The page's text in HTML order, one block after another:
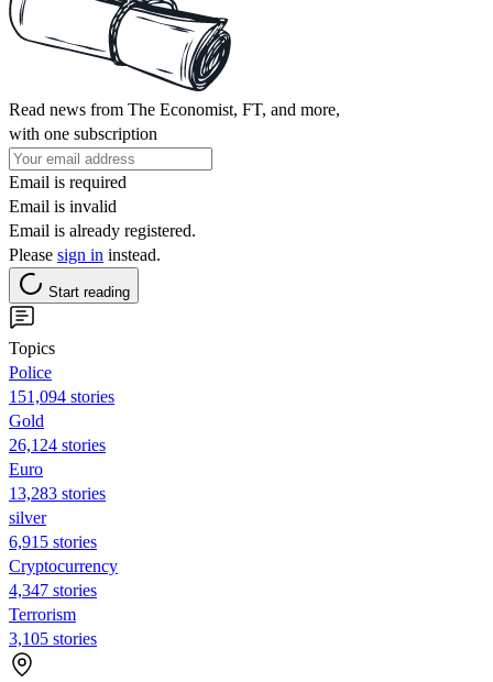
Read news from The Economist, FT, and more,
with one subscription
Email is required
Email is invalid
Email is already registered.
Please sign in instead.
Start reading
Topics
Police
151,094 stories
Gold
26,124 stories
Euro
13,283 stories
silver
6,915 stories
Cryptocurrency
4,347 stories
Terrorism
3,105 stories